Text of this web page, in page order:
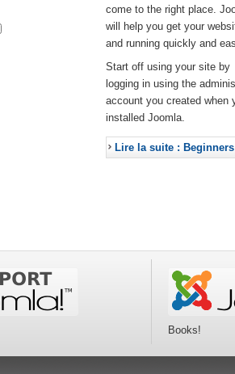
come to the right place.
will help you get your
and running quickly and
Start off using your site by
logging in using the
account you created when
installed Joomla.
Lire la suite : Beginners
Books!